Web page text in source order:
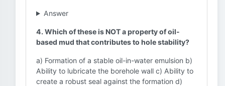
Answer
4. Which of these is NOT a property of oil-
based mud that contributes to hole stability?
a) Formation of a stable oil-in-water emulsion b)
Ability to lubricate the borehole wall c) Ability to
create a robust seal against the formation d)